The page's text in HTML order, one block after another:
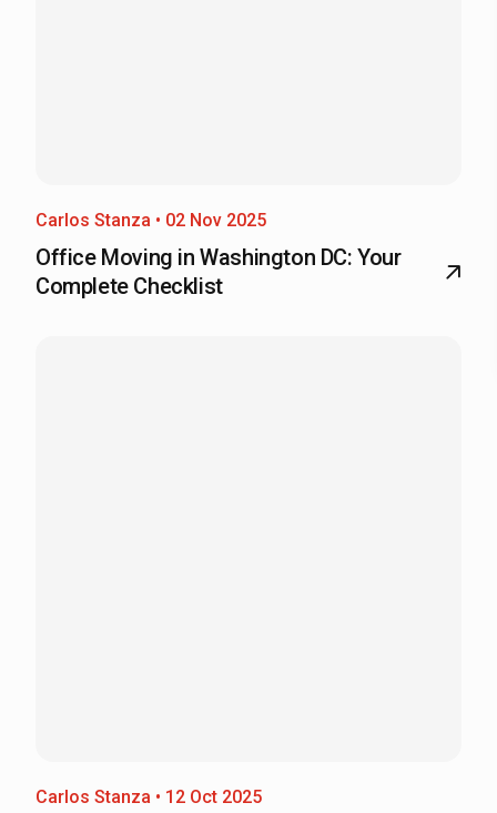
Carlos Stanza • 02 Nov 2025
Office Moving in Washington DC: Your
Complete Checklist
Carlos Stanza • 12 Oct 2025